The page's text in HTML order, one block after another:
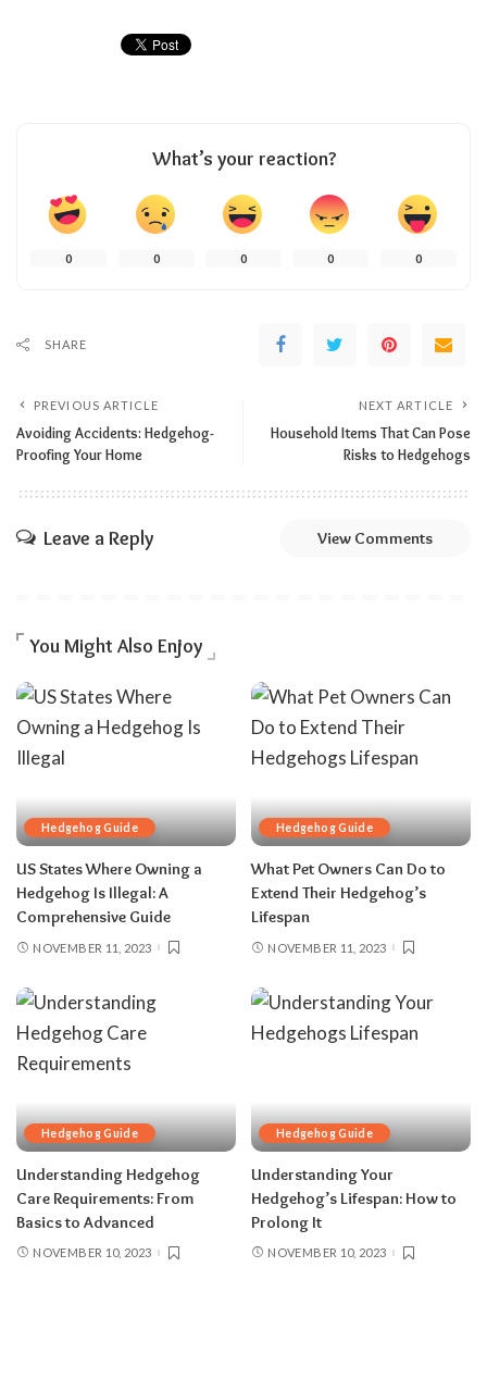
What’s your reaction?
0 0 0 0 0
SHARE
PREVIOUS ARTICLE
Avoiding Accidents: Hedgehog-
Proofing Your Home
NEXT ARTICLE
Household Items That Can Pose
Risks to Hedgehogs
Leave a Reply View Comments
You Might Also Enjoy
Hedgehog Guide
US States Where Owning a
Hedgehog Is Illegal: A
Comprehensive Guide
NOVEMBER 11, 2023
Hedgehog Guide
What Pet Owners Can Do to
Extend Their Hedgehog’s
Lifespan
NOVEMBER 11, 2023
Hedgehog Guide
Understanding Hedgehog
Care Requirements: From
Basics to Advanced
NOVEMBER 10, 2023
Hedgehog Guide
Understanding Your
Hedgehog’s Lifespan: How to
Prolong It
NOVEMBER 10, 2023